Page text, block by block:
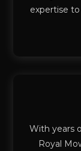
expertise
With years
Royal